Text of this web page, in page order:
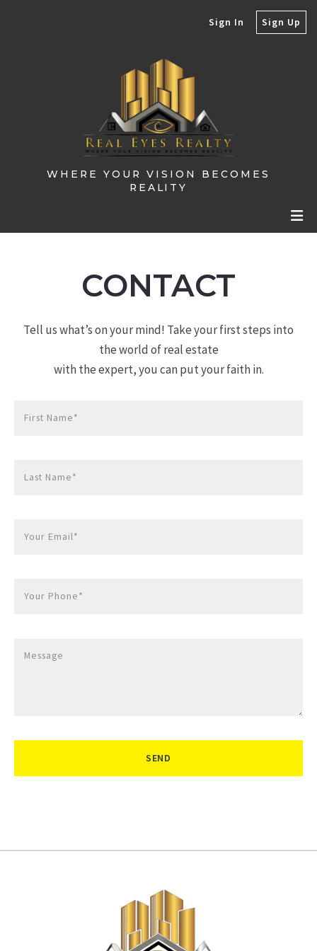
Sign In Sign Up
WHERE YOUR VISION BECOMES
REALITY
CONTACT
Tell us what’s on your mind! Take your first steps into
the world of real estate
with the expert, you can put your faith in.
First Name*
Last Name*
Your Email*
Your Phone*
Message
SEND